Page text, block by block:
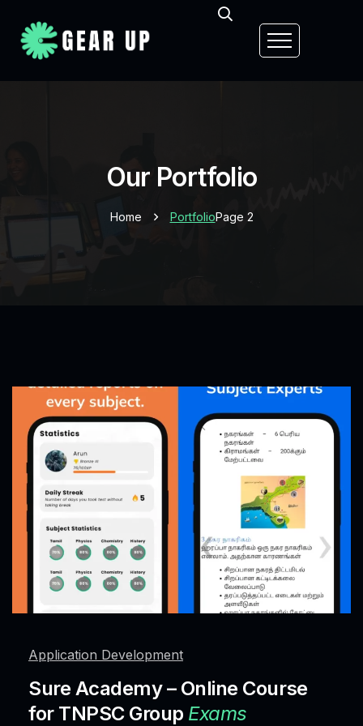
Our Portfolio
Home PortfolioPage 2
Application Development
Sure Academy – Online Course
for TNPSC Group Exams